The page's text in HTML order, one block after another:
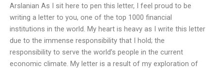
Arslanian As I sit here to pen this letter, I feel proud to be
writing a letter to you, one of the top 1000 financial
institutions in the world. My heart is heavy as I write this letter
due to the immense responsibility that I hold; the
responsibility to serve the world’s people in the current
economic climate. My letter is a result of my exploration of